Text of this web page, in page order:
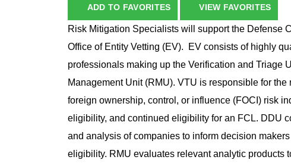
ADD TO FAVORITES VIEW FAVORITES
Risk Mitigation Specialists will support the Defense
Office of Entity Vetting (EV). EV consists of highly
professionals making up the Verification and Triage
Management Unit (RMU). VTU is responsible for
foreign ownership, control, or influence (FOCI) risk
eligibility, and continued eligibility for an FCL. DDU
and analysis of companies to inform decision
eligibility. RMU evaluates relevant analytic products